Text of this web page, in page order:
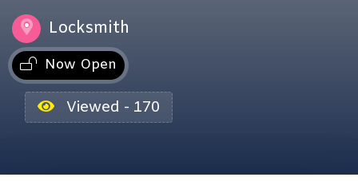
Locksmith
Now Open
Viewed - 170